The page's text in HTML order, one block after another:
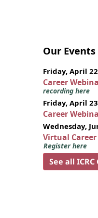
Our
Friday, April
Career
recording here
Friday, April
Career
Wednesday,
Virtual
Register here
See all